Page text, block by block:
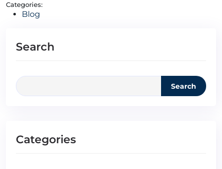
Categories:
Blog
Search
Search
Categories